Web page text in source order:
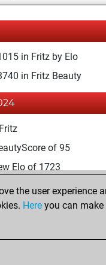
in Fritz by Elo
in Fritz Beauty
of 95
Elo of 1723
2024
account
the user
Here you can